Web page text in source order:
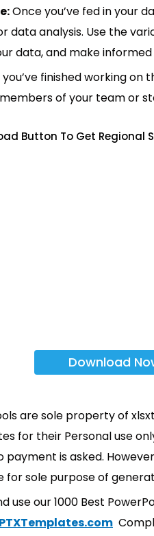
Once you’ve fed in your
data analysis. Use the
data, and make informed
finished working
of your team or
Button To Get Regional
Download
are sole property of
for their Personal use
is asked.
for sole purpose of
use our 1000 Best